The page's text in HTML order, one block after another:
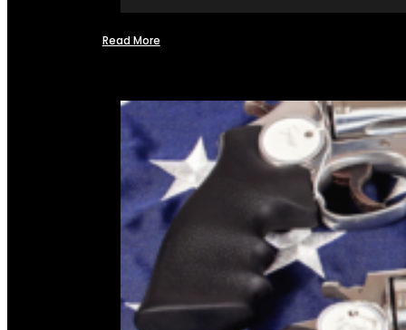
Read More